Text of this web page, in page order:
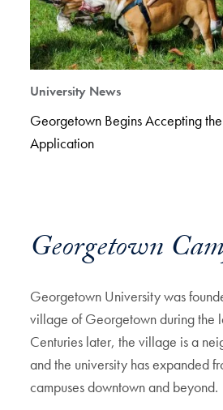
University News
Georgetown Begins Accepting
Application
Georgetown
Georgetown University was
village of Georgetown during the
Centuries later, the village is a
and the university has expanded
campuses downtown and beyond.